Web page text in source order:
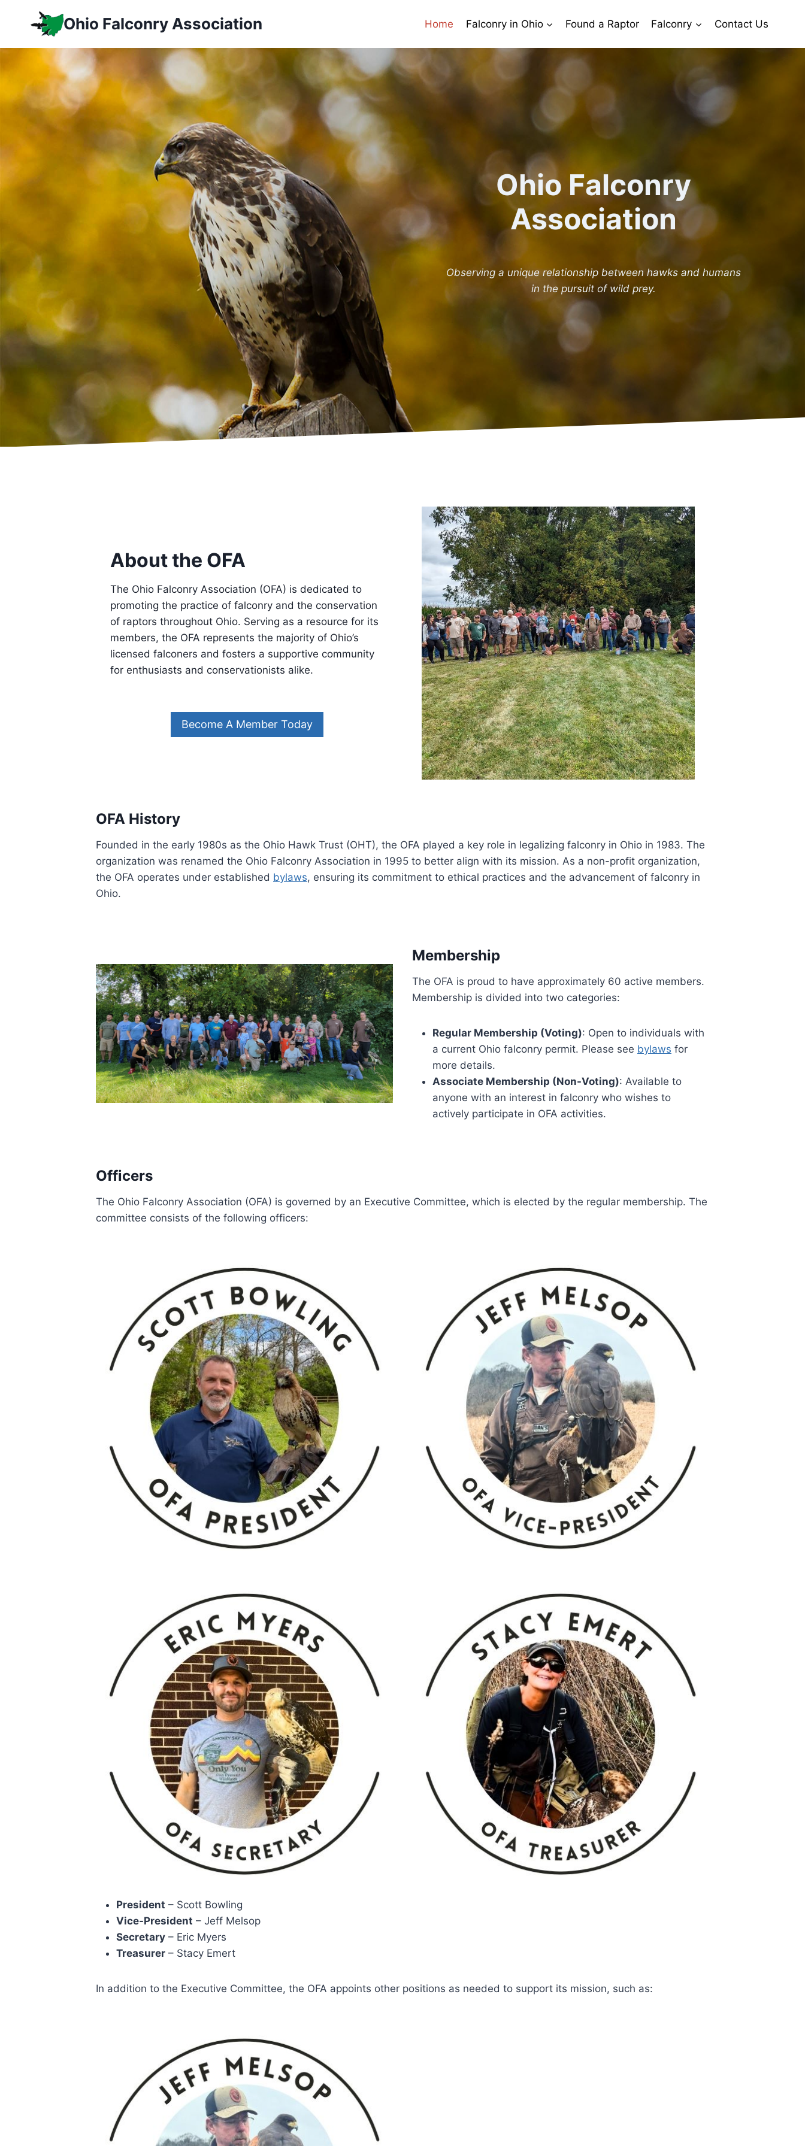
Ohio Falconry Association Home Falconry in Ohio Found a Raptor Falconry Contact Us
Ohio Falconry
Association
Observing a unique relationship between hawks and humans
in the pursuit of wild prey.
About the OFA
The Ohio Falconry Association (OFA) is dedicated to
promoting the practice of falconry and the conservation
of raptors throughout Ohio. Serving as a resource for its
members, the OFA represents the majority of Ohio’s
licensed falconers and fosters a supportive community
for enthusiasts and conservationists alike.
Become A Member Today
OFA History
Founded in the early 1980s as the Ohio Hawk Trust (OHT), the OFA played a key role in legalizing falconry in Ohio in 1983. The
organization was renamed the Ohio Falconry Association in 1995 to better align with its mission. As a non-profit organization,
the OFA operates under established bylaws, ensuring its commitment to ethical practices and the advancement of falconry in
Ohio.
Membership
The OFA is proud to have approximately 60 active members.
Membership is divided into two categories:
Regular Membership (Voting): Open to individuals with
a current Ohio falconry permit. Please see bylaws for
more details.
Associate Membership (Non-Voting): Available to
anyone with an interest in falconry who wishes to
actively participate in OFA activities.
Officers
The Ohio Falconry Association (OFA) is governed by an Executive Committee, which is elected by the regular membership. The
committee consists of the following officers:
President – Scott Bowling
Vice-President – Jeff Melsop
Secretary – Eric Myers
Treasurer – Stacy Emert
In addition to the Executive Committee, the OFA appoints other positions as needed to support its mission, such as: